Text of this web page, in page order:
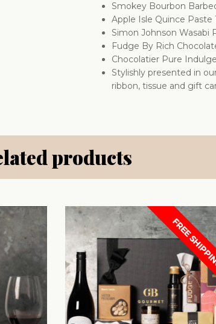
Smokey Bourbon
Apple Isle Quince Paste
Simon Johnson Wasabi
Fudge By Rich
Chocolatier Pure
Stylishly presented in
ribbon, tissue and gift
products
FREE